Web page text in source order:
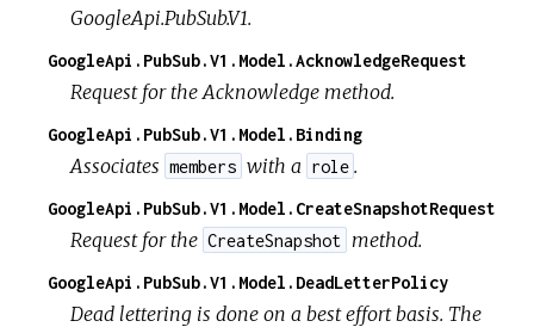
GoogleApi.PubSub.V1.
GoogleApi.PubSub.V1.Model.AcknowledgeRequest
Request for the Acknowledge method.
GoogleApi.PubSub.V1.Model.Binding
Associates members with a role .
GoogleApi.PubSub.V1.Model.CreateSnapshotRequest
Request for the CreateSnapshot method.
GoogleApi.PubSub.V1.Model.DeadLetterPolicy
Dead lettering is done on a best effort basis. The